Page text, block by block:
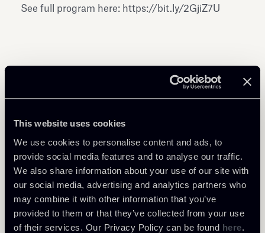
This website uses cookies
We use cookies to personalise content and ads, to
provide social media features and to analyse our traffic.
We also share information about your use of our site with
our social media, advertising and analytics partners who
may combine it with other information that you’ve
provided to them or that they’ve collected from your use
of their services. Our Privacy Policy can be found here.
Learn more
See full program here: https://bit.ly/2GjiZ7U